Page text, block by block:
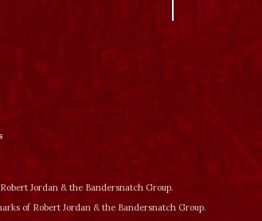
Jordan & the Bandersnatch Group.
of Robert Jordan & the Bandersnatch Group.